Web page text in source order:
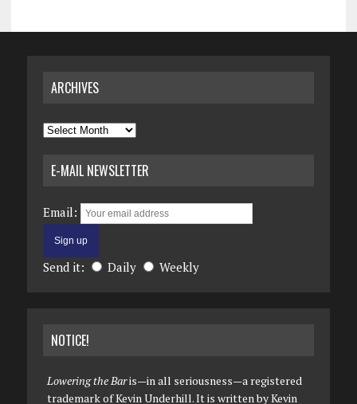
ARCHIVES
Archives
E-MAIL NEWSLETTER
Email:
Send it: Daily Weekly
NOTICE!
Lowering the Baris—in all seriousness—a registered
trademark of Kevin Underhill. It is written by Kevin